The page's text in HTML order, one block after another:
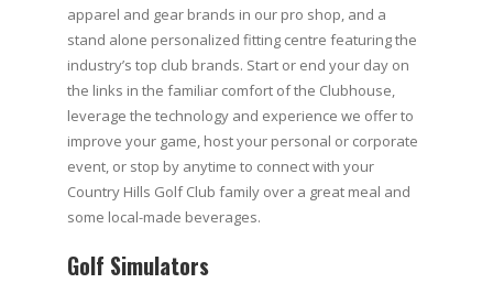
apparel and gear brands in our pro shop, and a
stand alone personalized fitting centre featuring the
industry’s top club brands. Start or end your day on
the links in the familiar comfort of the Clubhouse,
leverage the technology and experience we offer to
improve your game, host your personal or corporate
event, or stop by anytime to connect with your
Country Hills Golf Club family over a great meal and
some local-made beverages.
Golf Simulators